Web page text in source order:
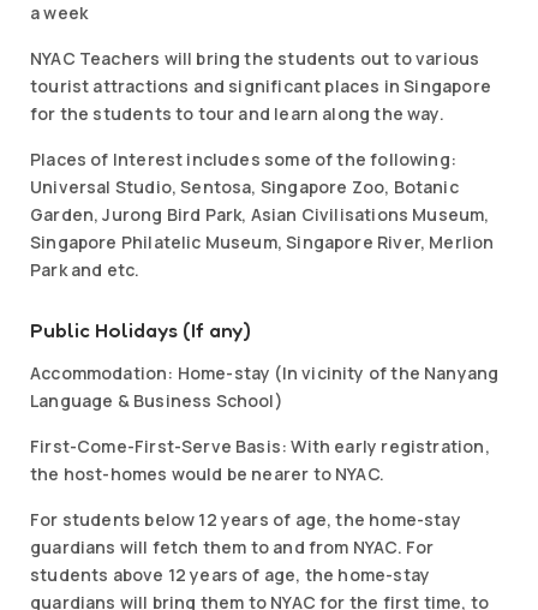
a week
NYAC Teachers will bring the students out to various
tourist attractions and significant places in Singapore
for the students to tour and learn along the way.
Places of Interest includes some of the following:
Universal Studio, Sentosa, Singapore Zoo, Botanic
Garden, Jurong Bird Park, Asian Civilisations Museum,
Singapore Philatelic Museum, Singapore River, Merlion
Park and etc.
Public Holidays (If any)
Accommodation: Home-stay (In vicinity of the Nanyang
Language & Business School)
First-Come-First-Serve Basis: With early registration,
the host-homes would be nearer to NYAC.
For students below 12 years of age, the home-stay
guardians will fetch them to and from NYAC. For
students above 12 years of age, the home-stay
guardians will bring them to NYAC for the first time, to